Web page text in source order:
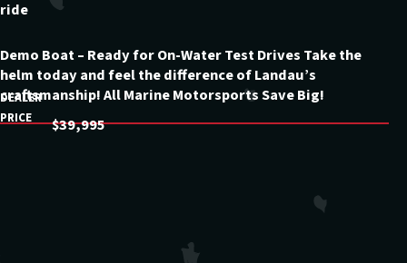
ride
Demo Boat – Ready for On-Water Test Drives Take the
helm today and feel the difference of Landau’s
craftsmanship! All Marine Motorsports Save Big!
DEALER
PRICE
$39,995